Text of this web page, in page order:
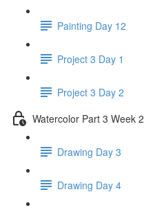
Painting Day 12
Project 3 Day 1
Project 3 Day 2
Watercolor Part 3 Week 2
Drawing Day 3
Drawing Day 4